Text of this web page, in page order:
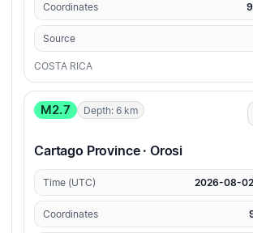
Coordinates
Source
COSTA RICA
M2.7 Depth: 6 km
Cartago Province · Orosi
Time (UTC) 2026-08-02
Coordinates